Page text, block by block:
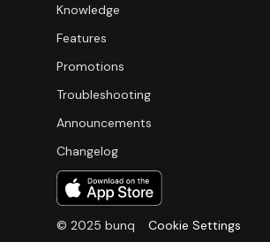
Knowledge
Features
Promotions
Troubleshooting
Announcements
Changelog
© 2025 bunq Cookie Settings